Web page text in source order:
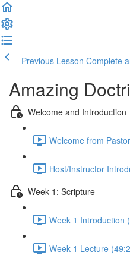
Previous Lesson Complete
Amazing
Welcome and Introduction
Welcome from
Host/Instructor
Week 1: Scripture
Week 1 Introduction
Week 1 Lecture